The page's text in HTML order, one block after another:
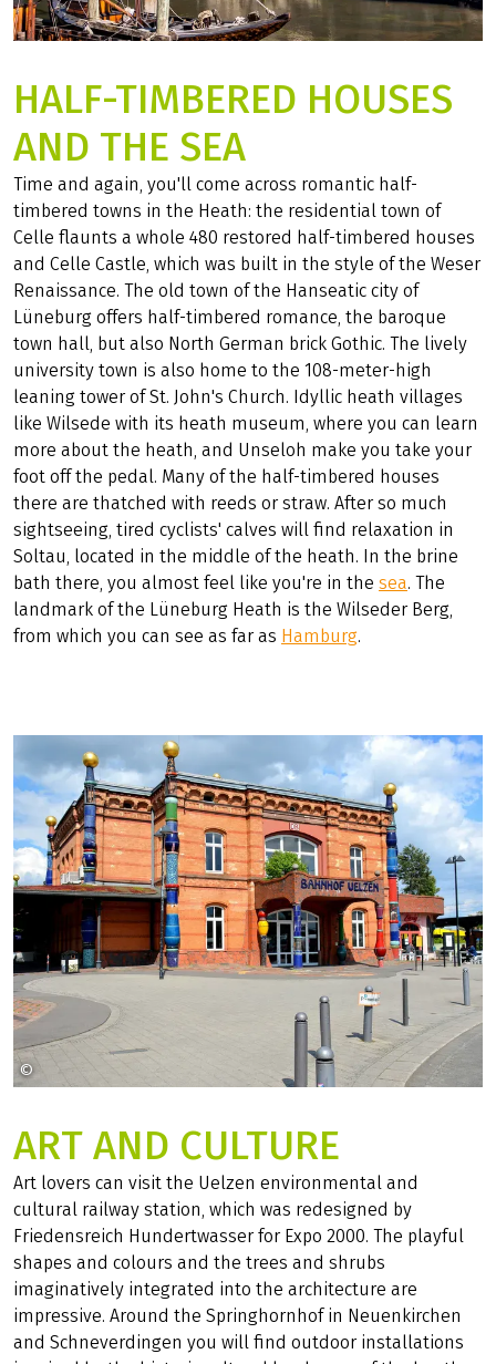
HALF-TIMBERED HOUSES
AND THE SEA
Time and again, you'll come across romantic half-
timbered towns in the Heath: the residential town of
Celle flaunts a whole 480 restored half-timbered houses
and Celle Castle, which was built in the style of the Weser
Renaissance. The old town of the Hanseatic city of
Lüneburg offers half-timbered romance, the baroque
town hall, but also North German brick Gothic. The lively
university town is also home to the 108-meter-high
leaning tower of St. John's Church. Idyllic heath villages
like Wilsede with its heath museum, where you can learn
more about the heath, and Unseloh make you take your
foot off the pedal. Many of the half-timbered houses
there are thatched with reeds or straw. After so much
sightseeing, tired cyclists' calves will find relaxation in
Soltau, located in the middle of the heath. In the brine
bath there, you almost feel like you're in the sea. The
landmark of the Lüneburg Heath is the Wilseder Berg,
from which you can see as far as Hamburg.
ART AND CULTURE
Art lovers can visit the Uelzen environmental and
cultural railway station, which was redesigned by
Friedensreich Hundertwasser for Expo 2000. The playful
shapes and colours and the trees and shrubs
imaginatively integrated into the architecture are
impressive. Around the Springhornhof in Neuenkirchen
and Schneverdingen you will find outdoor installations
© fsHH auf Pixabay